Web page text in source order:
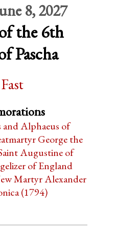
8, 2027
the 6th
Pascha
Alphaeus of
George the
Augustine of
of England
Martyr Alexander
(1794)